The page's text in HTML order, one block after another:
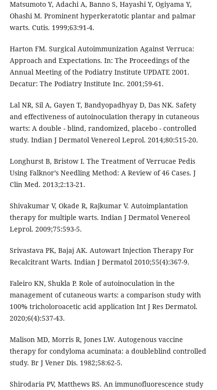
Matsumoto Y, Adachi A, Banno S, Hayashi Y, Ogiyama Y,
Ohashi M. Prominent hyperkeratotic plantar and palmar
warts. Cutis. 1999;63:91-4.
Harton FM. Surgical Autoimmunization Against Verruca:
Approach and Expectations. In: The Proceedings of the
Annual Meeting of the Podiatry Institute UPDATE 2001.
Decatur: The Podiatry Institute Inc. 2001;59-61.
Lal NR, Sil A, Gayen T, Bandyopadhyay D, Das NK. Safety
and effectiveness of autoinoculation therapy in cutaneous
warts: A double - blind, randomized, placebo - controlled
study. Indian J Dermatol Venereol Leprol. 2014;80:515-20.
Longhurst B, Bristow I. The Treatment of Verrucae Pedis
Using Falknor’s Needling Method: A Review of 46 Cases. J
Clin Med. 2013;2:13-21.
Shivakumar V, Okade R, Rajkumar V. Autoimplantation
therapy for multiple warts. Indian J Dermatol Venereol
Leprol. 2009;75:593-5.
Srivastava PK, Bajaj AK. Autowart Injection Therapy For
Recalcitrant Warts. Indian J Dermatol 2010;55(4):367-9.
Faleiro KN, Shukla P. Role of autoinoculation in the
management of cutaneous warts: a comparison study with
100% tricholoroacetic acid application Int J Res Dermatol.
2020;6(4):537-43.
Malison MD, Morris R, Jones LW. Autogenous vaccine
therapy for condyloma acuminata: a doubleblind controlled
study. Br J Vener Dis. 1982;58:62-5.
Shirodaria PV, Matthews RS. An immunofluorescence study